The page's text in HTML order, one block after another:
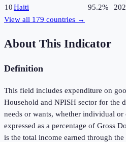
10Haiti 95.2%
View all 179 countries →
About This Indicator
Definition
This field includes expenditure on
Household and NPISH sector for the
needs or wants, whether individual
expressed as a percentage of Gross
is the total income earned through